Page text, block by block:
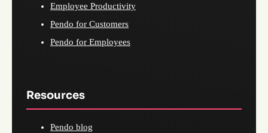
Employee Productivity
Pendo for Customers
Pendo for Employees
Resources
Pendo blog